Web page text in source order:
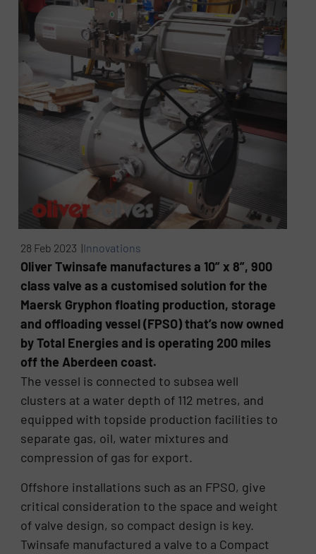
28 Feb 2023 |Innovations
Oliver Twinsafe manufactures a 10” x 8”, 900
class valve as a customised solution for the
Maersk Gryphon floating production, storage
and offloading vessel (FPSO) that’s now owned
by Total Energies and is operating 200 miles
off the Aberdeen coast.
The vessel is connected to subsea well
clusters at a water depth of 112 metres, and
equipped with topside production facilities to
separate gas, oil, water mixtures and
compression of gas for export.
Offshore installations such as an FPSO, give
critical consideration to the space and weight
of valve design, so compact design is key.
Twinsafe manufactured a valve to a Compact